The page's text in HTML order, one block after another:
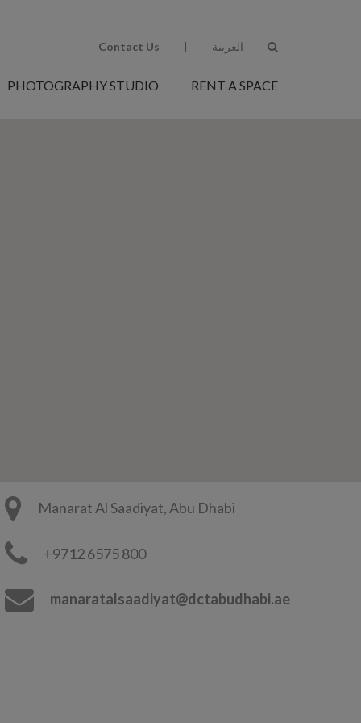
Contact Us | العربية
PHOTOGRAPHY STUDIO RENT A SPACE
Manarat Al Saadiyat, Abu Dhabi
+9712 6575 800
manaratalsaadiyat@dctabudhabi.ae